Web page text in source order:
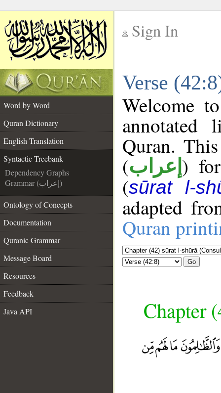
Sign In
Verse
Word by Word
Quran Dictionary
English Translation
Syntactic Treebank
Dependency Graphs
Grammar (إعراب)
Ontology of Concepts
Documentation
Quranic Grammar
Message Board
Resources
Feedback
Java API
Welcome
annotated
Quran.
(إعراب )
(sūrat l-
adapted
Quran
Go
Chapter